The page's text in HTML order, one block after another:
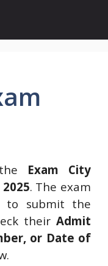
Exam City
. The exam
submit the
theirAdmit
or Date of